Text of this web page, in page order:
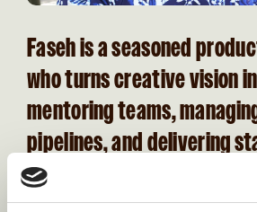
Faseh is a seasoned
who turns creative vision
mentoring teams,
pipelines, and delivering
from Bali to the big screen.